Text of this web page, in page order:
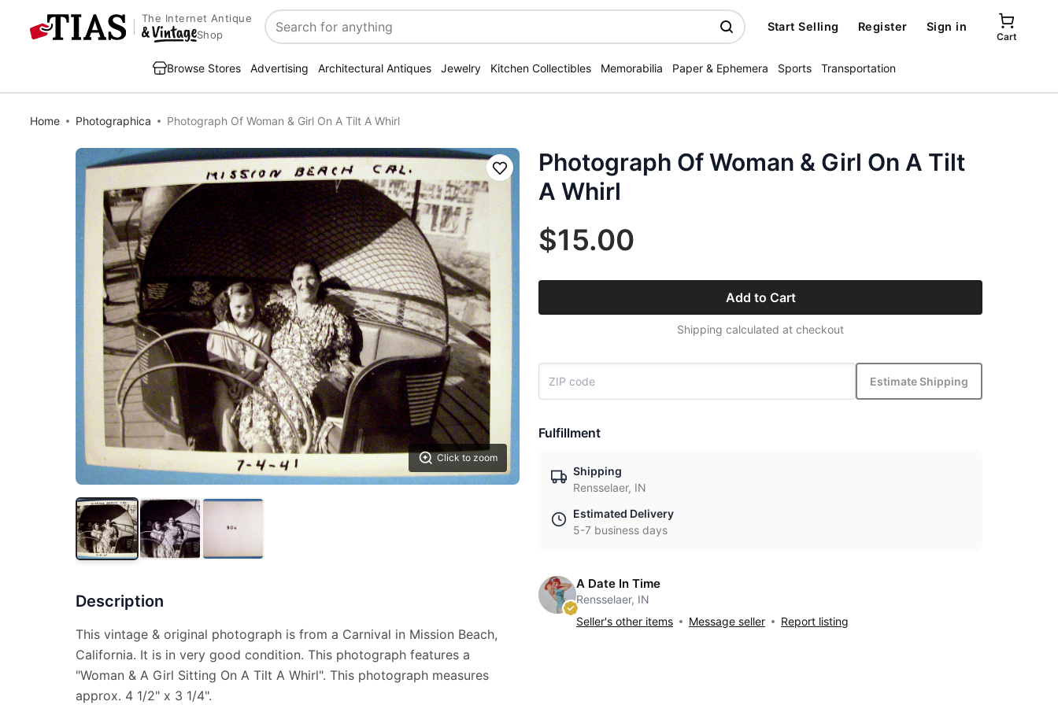
The Internet Antique
Shop
Search
Start Selling Register Sign in
Cart
Browse Stores Advertising Architectural Antiques Jewelry Kitchen Collectibles Memorabilia Paper & Ephemera Sports Transportation
Home Photographica Photograph Of Woman & Girl On A Tilt A Whirl
Click to zoom
Save
Description
This vintage & original photograph is from a Carnival in Mission Beach,
California. It is in very good condition. This photograph features a
"Woman & A Girl Sitting On A Tilt A Whirl". This photograph measures
approx. 4 1/2" x 3 1/4".
Photograph Of Woman & Girl On A Tilt
A Whirl
$15.00
Add to Cart
Shipping calculated at checkout
Estimate Shipping
Fulfillment
Shipping
Rensselaer, IN
Estimated Delivery
5-7 business days
A Date In Time
Rensselaer, IN
Seller's other items
Message seller Report listing